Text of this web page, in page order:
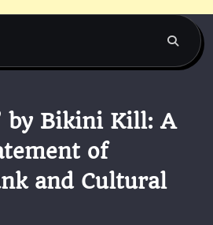
by Bikini Kill: A
of
and Cultural